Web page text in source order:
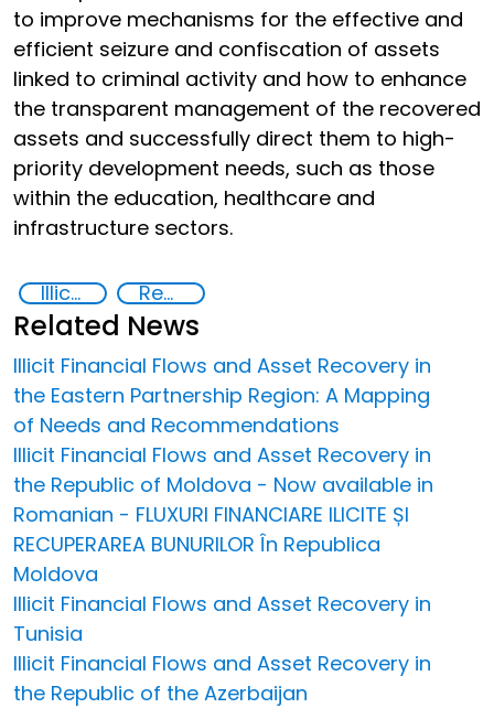
to improve mechanisms for the effective and
efficient seizure and confiscation of assets
linked to criminal activity and how to enhance
the transparent management of the recovered
assets and successfully direct them to high-
priority development needs, such as those
within the education, healthcare and
infrastructure sectors.
Illicit financial flows Recovery and return of stolen assets
Related News
Illicit Financial Flows and Asset Recovery in
the Eastern Partnership Region: A Mapping
of Needs and Recommendations
Illicit Financial Flows and Asset Recovery in
the Republic of Moldova - Now available in
Romanian - FLUXURI FINANCIARE ILICITE ȘI
RECUPERAREA BUNURILOR În Republica
Moldova
Illicit Financial Flows and Asset Recovery in
Tunisia
Illicit Financial Flows and Asset Recovery in
the Republic of the Azerbaijan